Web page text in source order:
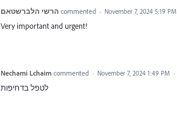
הרשי הלברשטאם commented · November 7, 2024 5:19 PM
Very important and urgent!
Nechami Lchaim commented · November 7, 2024 1:49 PM ·
לטפל בדחיפות